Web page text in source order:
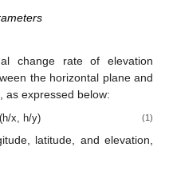
change rate of elevation
the horizontal plane and
as expressed below:
x, h/y) (1)
latitude, and elevation,